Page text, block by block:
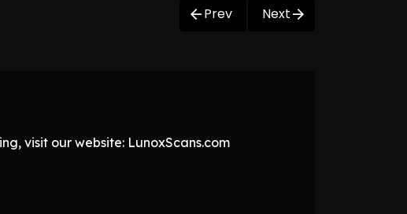
Prev Next
visit our website: LunoxScans.com